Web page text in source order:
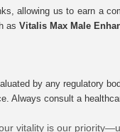
allowing us to earn a
as Vitalis Max Male
by any regulatory
Always consult a
vitality is our